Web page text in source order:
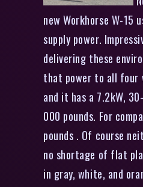
new Workhorse W-
supply power.
delivering these
that power to all four
and it has a 7.2kW,
000 pounds. For
pounds . Of course
no shortage of flat
in gray, white, and